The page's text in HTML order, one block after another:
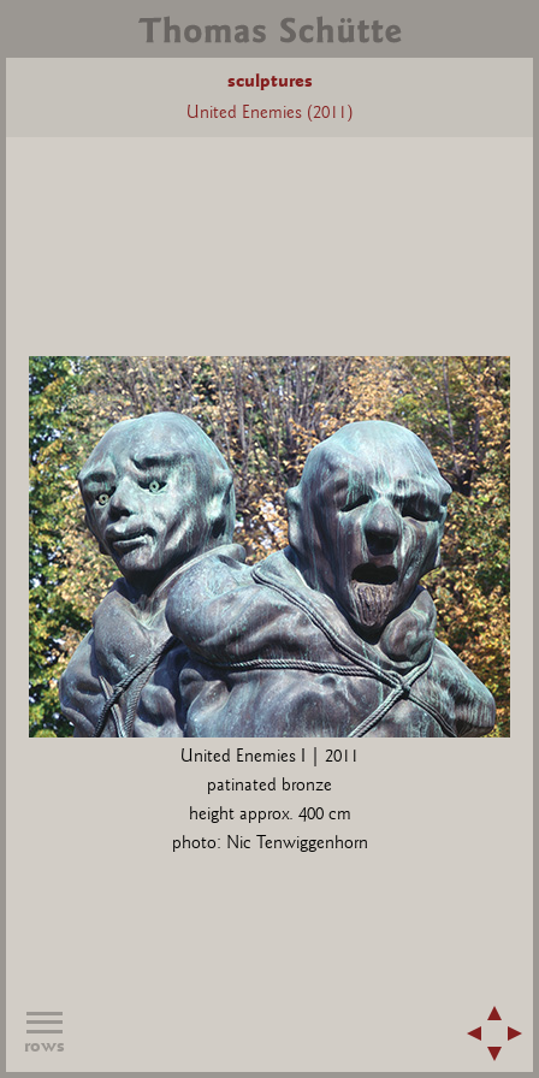
sculptures
United Enemies (2011)
United Enemies I | 2011
patinated bronze
height approx. 400 cm
photo: Nic Tenwiggenhorn
rows